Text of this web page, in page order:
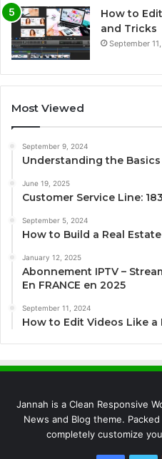
How to
and Tricks
September
Most Viewed
September 9, 2024
Understanding the
June 19, 2025
Customer Service Line:
September 5, 2024
How to Build a Real
January 12, 2025
Abonnement IPTV –
En FRANCE en 2025
September 11, 2024
How to Edit Videos Like a
Jannah is a Clean Responsive
News and Blog theme.
completely customize